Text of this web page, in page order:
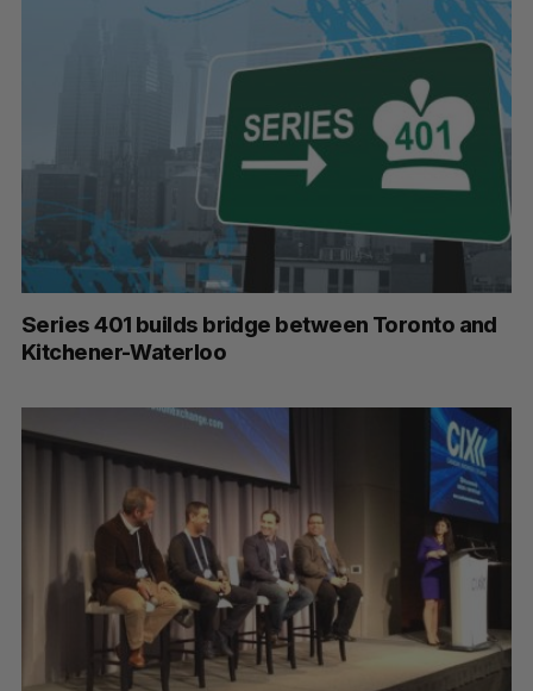
Series 401 builds bridge between Toronto and
Kitchener-Waterloo